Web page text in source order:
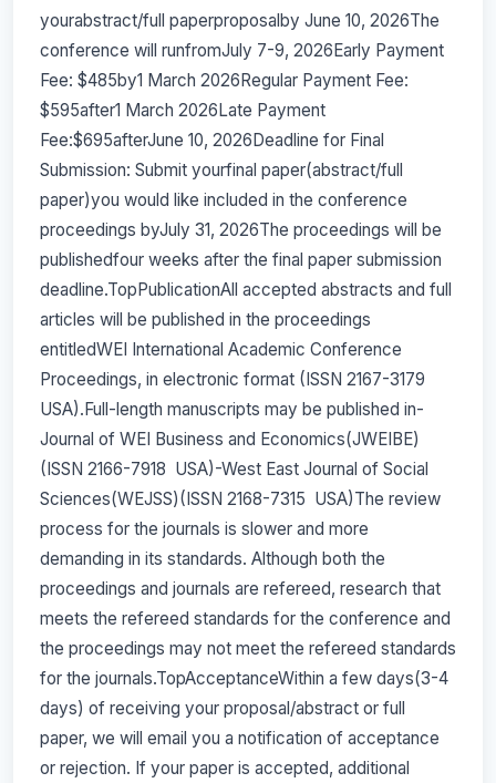
yourabstract/full paperproposalby June 10, 2026The
conference will runfromJuly 7-9, 2026Early Payment
Fee: $485by1 March 2026Regular Payment Fee:
$595after1 March 2026Late Payment
Fee:$695afterJune 10, 2026Deadline for Final
Submission: Submit yourfinal paper(abstract/full
paper)you would like included in the conference
proceedings byJuly 31, 2026The proceedings will be
publishedfour weeks after the final paper submission
deadline.TopPublicationAll accepted abstracts and full
articles will be published in the proceedings
entitledWEI International Academic Conference
Proceedings, in electronic format (ISSN 2167-3179
USA).Full-length manuscripts may be published in-
Journal of WEI Business and Economics(JWEIBE)
(ISSN 2166-7918 USA)-West East Journal of Social
Sciences(WEJSS)(ISSN 2168-7315 USA)The review
process for the journals is slower and more
demanding in its standards. Although both the
proceedings and journals are refereed, research that
meets the refereed standards for the conference and
the proceedings may not meet the refereed standards
for the journals.TopAcceptanceWithin a few days(3-4
days) of receiving your proposal/abstract or full
paper, we will email you a notification of acceptance
or rejection. If your paper is accepted, additional